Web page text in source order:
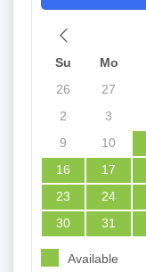
Su
Mo
26
27
2
3
9
10
16
17
23
24
30
31
Available